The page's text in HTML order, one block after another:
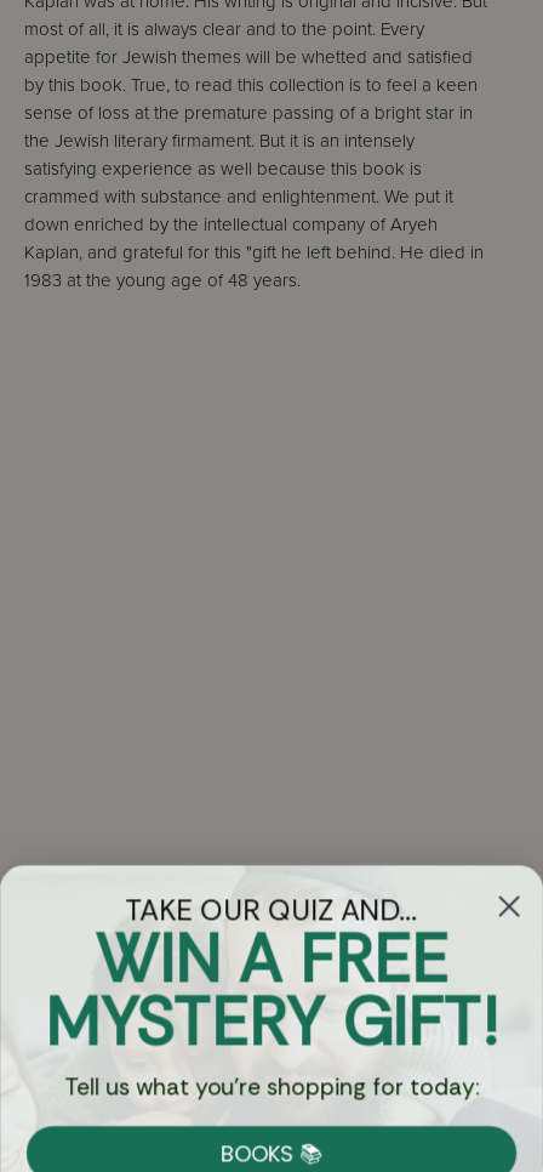
most of all, it is always clear and to the point. Every
appetite for Jewish themes will be whetted and satisfied
by this book. True, to read this collection is to feel a keen
sense of loss at the premature passing of a bright star in
the Jewish literary firmament. But it is an intensely
satisfying experience as well because this book is
crammed with substance and enlightenment. We put it
down enriched by the intellectual company of Aryeh
Kaplan, and grateful for this "gift he left behind. He died in
1983 at the young age of 48 years.
Got Questions?
Chat
Currency:
TAKE OUR QUIZ AND...
WIN A FREE
MYSTERY GIFT!
Tell us what you're shopping for today:
BOOKS 📚